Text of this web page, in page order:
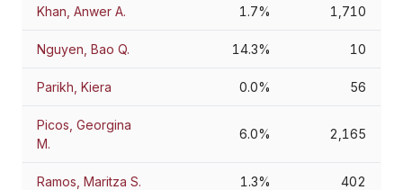
Khan, Anwer A. 1.7% 1,710
Nguyen, Bao Q. 14.3% 10
Parikh, Kiera 0.0% 56
Picos, Georgina
M.
6.0% 2,165
Ramos, Maritza S. 1.3% 402